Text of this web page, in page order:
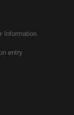
Information
entry